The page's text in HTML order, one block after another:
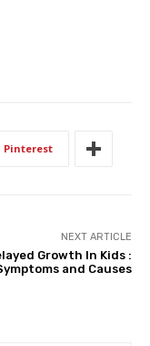
Pinterest
NEXT ARTICLE
Growth In Kids :
and Causes